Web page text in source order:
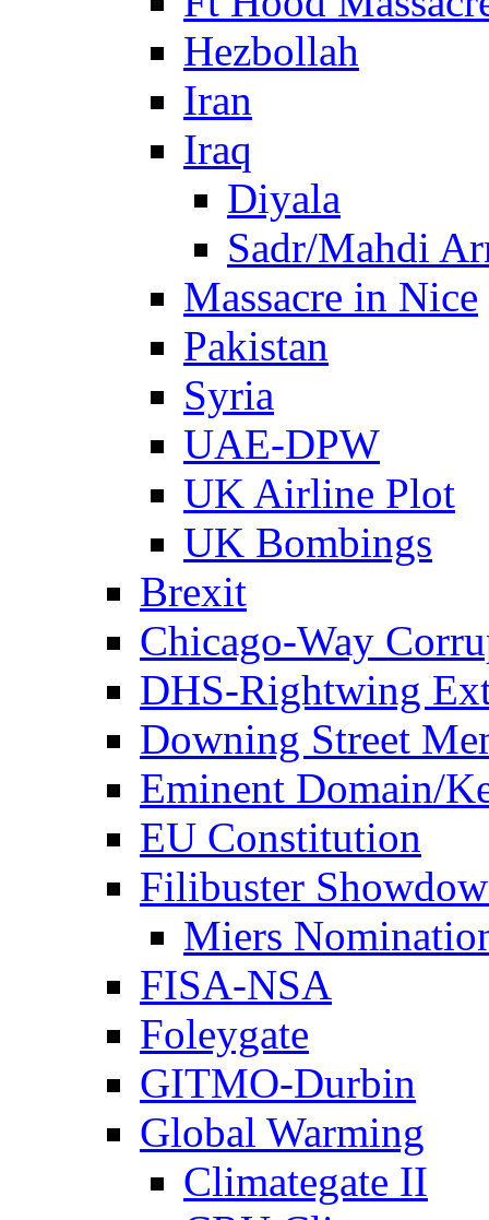
Hezbollah
Iran
Iraq
Diyala
Sadr/Mahdi
Massacre in Nice
Pakistan
Syria
UAE-DPW
UK Airline Plot
UK Bombings
Brexit
Chicago-Way
DHS-Rightwing
Downing Street
Eminent Domain/
EU Constitution
Filibuster
Miers
FISA-NSA
Foleygate
GITMO-Durbin
Global Warming
Climategate II